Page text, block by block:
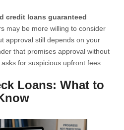
credit loans guaranteed
may be more willing to consider
approval still depends on your
that promises approval without
for suspicious upfront fees.
Loans: What to